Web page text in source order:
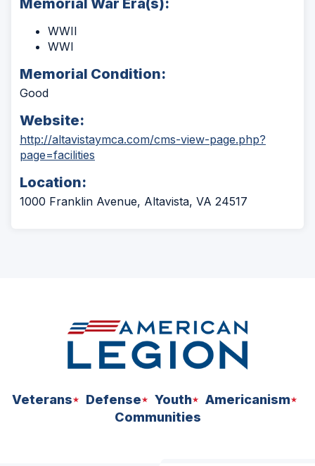
WWII
WWI
Memorial Condition:
Good
Website:
http://altavistaymca.com/cms-view-page.php?
page=facilities
new
Location:
1000 Franklin Avenue, Altavista, VA 24517
Veterans Defense Youth
Americanism
Communities